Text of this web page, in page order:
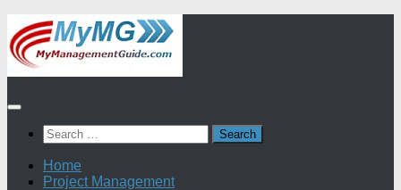
Skip
to
content
Search
for:
Home
Project Management